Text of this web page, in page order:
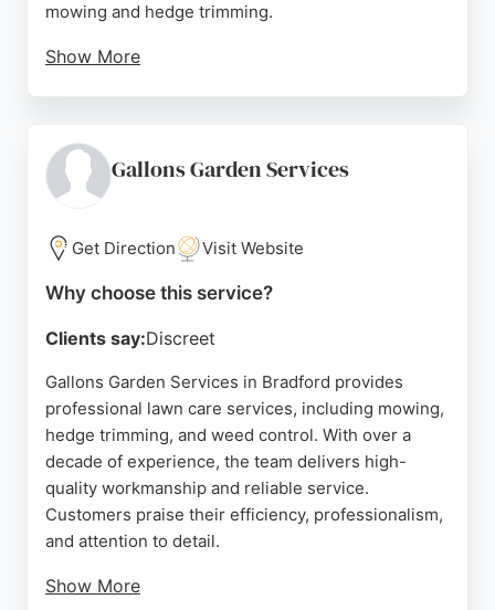
mowing and hedge trimming.
Show More
and reasonable costs. Sycamore's 5-star reputation
is built on honesty and reliability, making it a strong
Bradford area.
Source: Facebook, Instagram Google
Gallons Garden Services
Get Direction Visit Website
Why choose this service?
Clients say:Discreet
Gallons Garden Services in Bradford provides
professional lawn care services, including mowing,
hedge trimming, and weed control. With over a
decade of experience, the team delivers high-
quality workmanship and reliable service.
Customers praise their efficiency, professionalism,
and attention to detail.
Show More